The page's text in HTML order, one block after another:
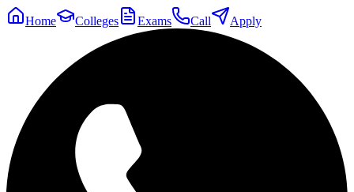
Home Colleges Exams Call Apply